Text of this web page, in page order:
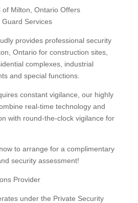
Milton, Ontario Offers
Services
provides professional security
Ontario for construction sites,
complexes, industrial
and special functions.
constant vigilance, our highly
real-time technology and
with round-the-clock vigilance for
to arrange for a complimentary
security assessment!
Provider
under the Private Security